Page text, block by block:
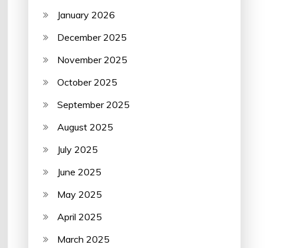
January 2026
December 2025
November 2025
October 2025
September 2025
August 2025
July 2025
June 2025
May 2025
April 2025
March 2025